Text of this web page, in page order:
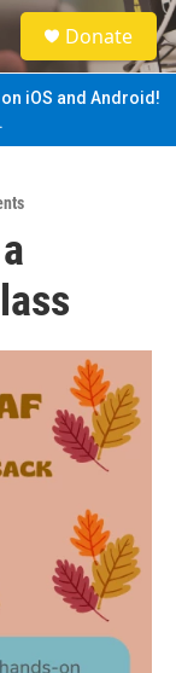
S
e
a
Donate
iOS and Android!